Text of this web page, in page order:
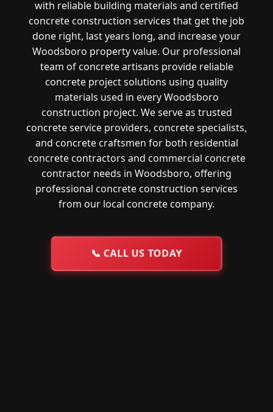
with reliable building materials and certified
concrete construction services that get the job
done right, last years long, and increase your
Woodsboro property value. Our professional
team of concrete artisans provide reliable
concrete project solutions using quality
materials used in every Woodsboro
construction project. We serve as trusted
concrete service providers, concrete specialists,
and concrete craftsmen for both residential
concrete contractors and commercial concrete
contractor needs in Woodsboro, offering
professional concrete construction services
from our local concrete company.
📞 CALL US TODAY